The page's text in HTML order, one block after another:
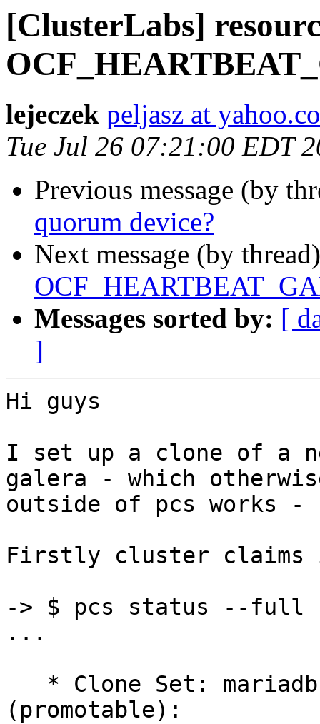
[ClusterLabs]
lejeczek peljasz at
Tue Jul 26 07:21:00 EDT
Previous message (by
quorum device?
Next message (by
Messages sorted by: [
]
Hi guys
I set up a clone of a
galera - which
outside of pcs works -
Firstly cluster
-> $ pcs status --full
...
(promotable):